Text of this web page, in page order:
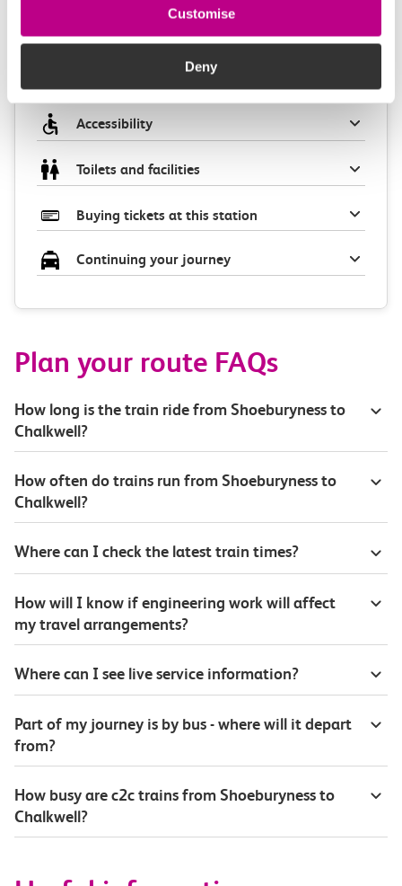
Customise
Deny
Accessibility
Toilets and facilities
Buying tickets at this station
Continuing your journey
Plan your route FAQs
How long is the train ride from Shoeburyness to
Chalkwell?
How often do trains run from Shoeburyness to
Chalkwell?
Where can I check the latest train times?
How will I know if engineering work will affect
my travel arrangements?
Where can I see live service information?
Part of my journey is by bus - where will it depart
from?
How busy are c2c trains from Shoeburyness to
Chalkwell?